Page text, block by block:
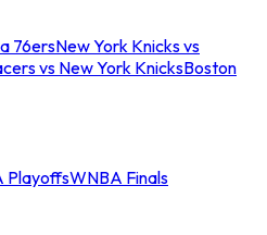
76ersNew York Knicks vs
vs New York KnicksBoston
PlayoffsWNBA Finals